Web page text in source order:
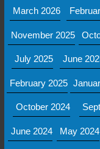
March 2026
November 2025
July 2025 June
February 2025
October 2024
June 2024 May 2024